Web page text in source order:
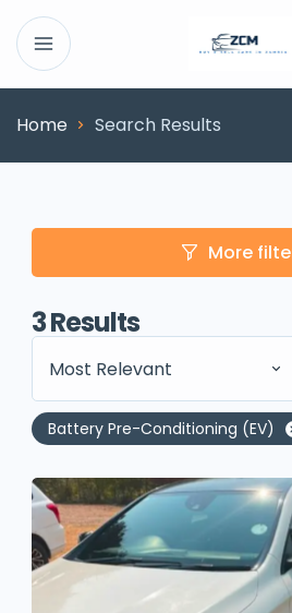
Home Search Results
More
3Results
Most Relevant
Battery Pre-Conditioning (EV)